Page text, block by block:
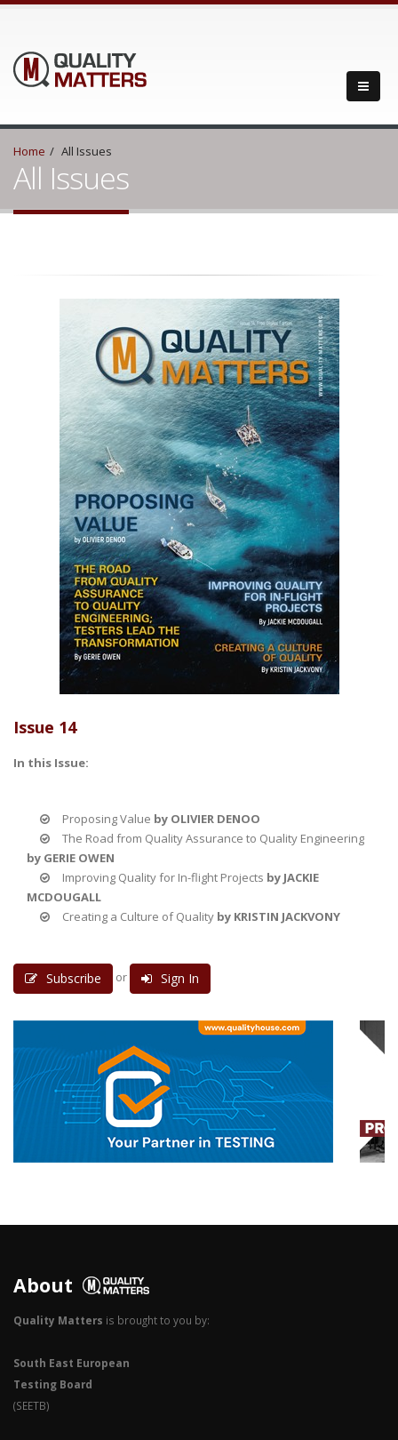
Home All Issues
All Issues
Issue 14
In this Issue:
Proposing Value by OLIVIER DENOO
The Road from Quality Assurance to Quality Engineering
by GERIE OWEN
Improving Quality for In-flight Projects by JACKIE
MCDOUGALL
Creating a Culture of Quality by KRISTIN JACKVONY
Subscribe or Sign In
About
Quality Matters is brought to you by:
South East European
Testing Board
(SEETB)